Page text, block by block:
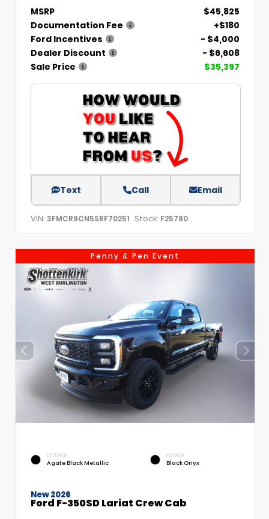
MSRP
$45,825
Documentation Fee
+$180
Ford Incentives
- $4,000
Dealer Discount
- $6,608
Sale Price
$35,397
Text Call Email
VIN: 3FMCR9CN5SRF70251 Stock: F25780
Penny & Pen Event
EXTERIOR
Agate Black Metallic
INTERIOR
Black Onyx
New 2026
Ford F-350SD Lariat Crew Cab